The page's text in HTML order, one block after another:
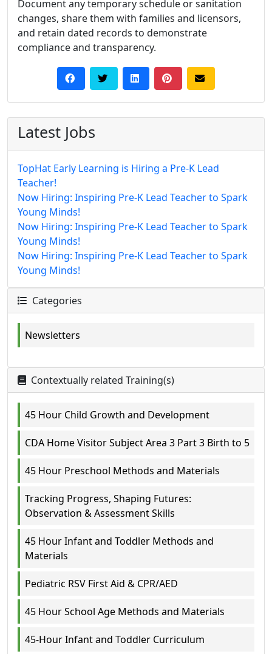
Document any temporary schedule or sanitation
changes, share them with families and licensors,
and retain dated records to demonstrate
compliance and transparency.
Latest Jobs
TopHat Early Learning is Hiring a Pre-K Lead
Teacher!
Now Hiring: Inspiring Pre-K Lead Teacher to Spark
Young Minds!
Now Hiring: Inspiring Pre-K Lead Teacher to Spark
Young Minds!
Now Hiring: Inspiring Pre-K Lead Teacher to Spark
Young Minds!
Categories
Newsletters
Contextually related Training(s)
45 Hour Child Growth and Development
CDA Home Visitor Subject Area 3 Part 3 Birth to 5
45 Hour Preschool Methods and Materials
Tracking Progress, Shaping Futures:
Observation & Assessment Skills
45 Hour Infant and Toddler Methods and
Materials
Pediatric RSV First Aid & CPR/AED
45 Hour School Age Methods and Materials
45-Hour Infant and Toddler Curriculum